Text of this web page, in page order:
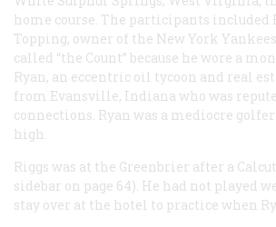
home course. The participants included
Topping, owner of the New York
called “the Count” because he wore a
Ryan, an eccentric oil tycoon and real
from Evansville, Indiana who was
connections. Ryan was a mediocre
high.
Riggs was at the Greenbrier after a
sidebar on page 64). He had not played
stay over at the hotel to practice when